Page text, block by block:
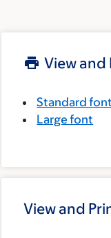
View and
Standard font
Large font
View and